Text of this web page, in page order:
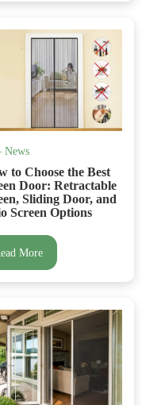
to Choose the Best
Door: Retractable
Sliding Door, and
Screen Options
More